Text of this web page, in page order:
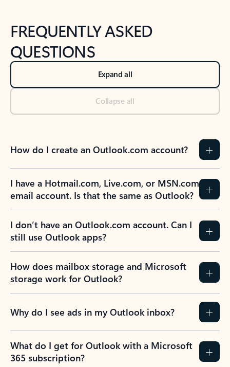
FREQUENTLY ASKED
QUESTIONS
Expand all
Collapse all
How do I create an Outlook.com account?
I have a Hotmail.com, Live.com, or MSN.com
email account. Is that the same as Outlook?
I don’t have an Outlook.com account. Can I
still use Outlook apps?
How does mailbox storage and Microsoft
storage work for Outlook?
Why do I see ads in my Outlook inbox?
What do I get for Outlook with a Microsoft
365 subscription?